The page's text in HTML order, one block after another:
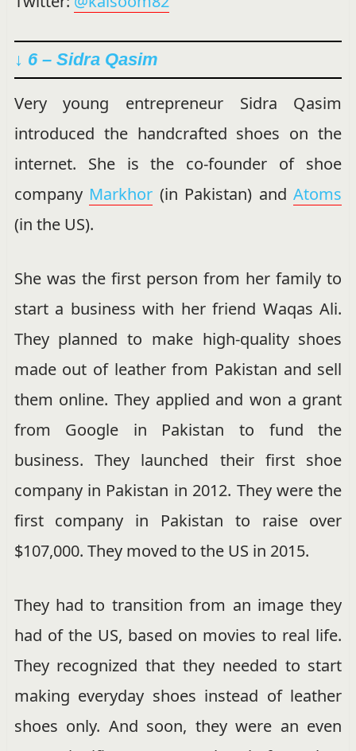
↓ 6 – Sidra Qasim
Very young entrepreneur Sidra Qasim
introduced the handcrafted shoes on the
internet. She is the co-founder of shoe
company Markhor (in Pakistan) andAtoms
(in the US).
She was the first person from her family to
start a business with her friend Waqas Ali.
They planned to make high-quality shoes
made out of leather from Pakistan and sell
them online. They applied and won a grant
from Google in Pakistan to fund the
business. They launched their first shoe
company in Pakistan in 2012. They were the
first company in Pakistan to raise over
$107,000. They moved to the US in 2015.
They had to transition from an image they
had of the US, based on movies to real life.
They recognized that they needed to start
making everyday shoes instead of leather
shoes only. And soon, they were an even